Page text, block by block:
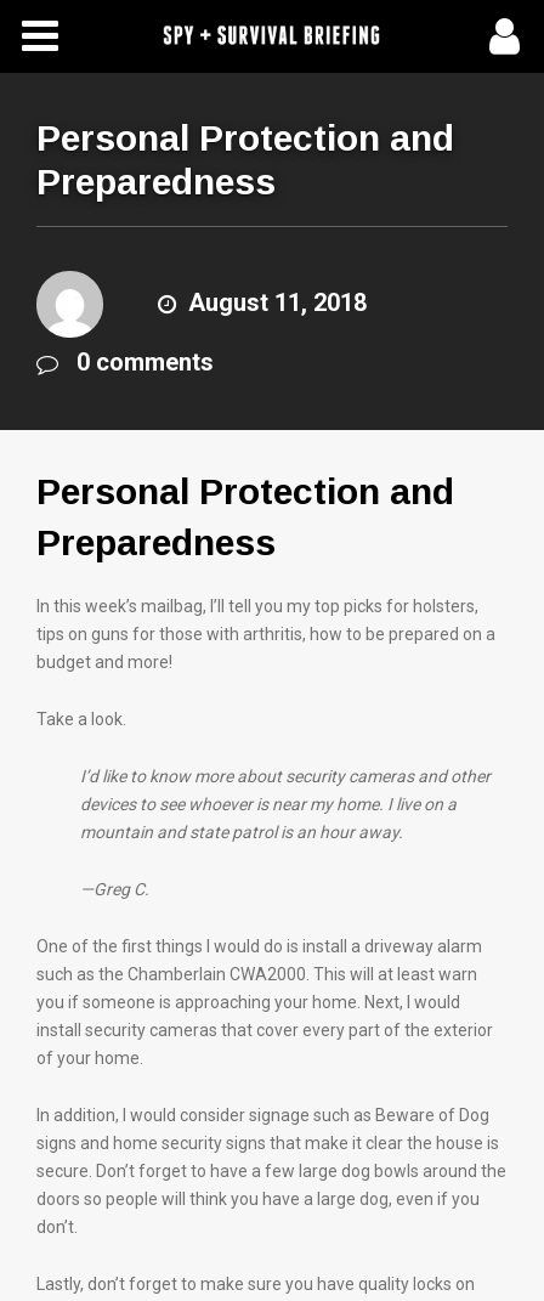
Free Articles
About Us
Subscribe To Spy Briefing
Personal Protection and
Preparedness
August 11, 2018
0 comments
Personal Protection and
Preparedness
In this week’s mailbag, I’ll tell you my top picks for holsters,
tips on guns for those with arthritis, how to be prepared on a
budget and more!
Take a look.
I’d like to know more about security cameras and other
devices to see whoever is near my home. I live on a
mountain and state patrol is an hour away.
—Greg C.
One of the first things I would do is install a driveway alarm
such as the Chamberlain CWA2000. This will at least warn
you if someone is approaching your home. Next, I would
install security cameras that cover every part of the exterior
of your home.
In addition, I would consider signage such as Beware of Dog
signs and home security signs that make it clear the house is
secure. Don’t forget to have a few large dog bowls around the
doors so people will think you have a large dog, even if you
don’t.
Lastly, don’t forget to make sure you have quality locks on